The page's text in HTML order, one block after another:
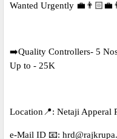
Wanted Urgently
➡️Quality Controllers- 5
Up to - 25K
Location📍: Netaji Apperal
e-Mail ID 📧: